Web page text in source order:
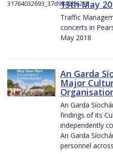
13th May
Traffic
concerts in
May 2018
An Garda
Major
An Garda
findings of its
independently
An Garda
personnel